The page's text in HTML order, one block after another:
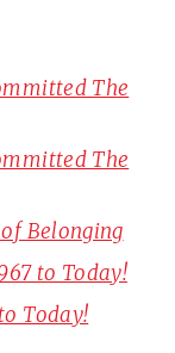
The
The
Belonging
to Today!
Today!